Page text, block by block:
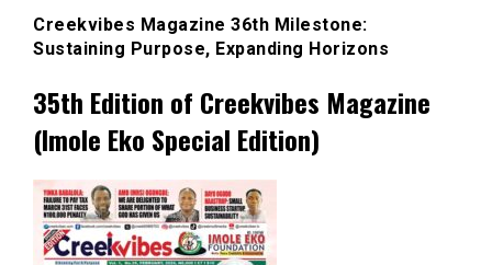
Creekvibes Magazine 36th Milestone:
Sustaining Purpose, Expanding Horizons
35th Edition of Creekvibes Magazine
(Imole Eko Special Edition)